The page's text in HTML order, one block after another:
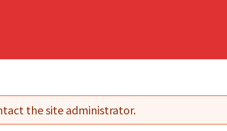
the site administrator.